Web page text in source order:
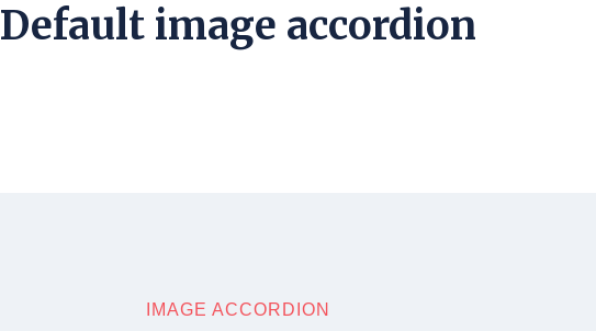
Default image accordion
IMAGE ACCORDION